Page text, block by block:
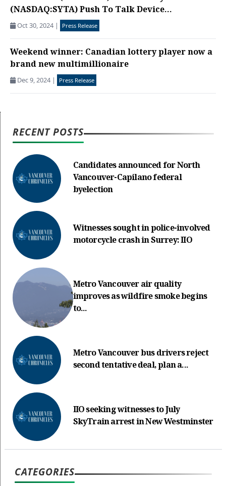
(NASDAQ:SYTA) Push To Talk Device...
Oct 30, 2024 | Press Release
Weekend winner: Canadian lottery player now a
brand new multimillionaire
Dec 9, 2024 | Press Release
RECENT POSTS
Candidates announced for North
Vancouver-Capilano federal
byelection
Witnesses sought in police-involved
motorcycle crash in Surrey: IIO
Metro Vancouver air quality
improves as wildfire smoke begins
to...
Metro Vancouver bus drivers reject
second tentative deal, plan a...
IIO seeking witnesses to July
SkyTrain arrest in New Westminster
CATEGORIES